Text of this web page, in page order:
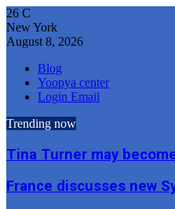
26 C
New York
August 8, 2026
Blog
Yoopya center
Login Email
Trending now
Tina Turner may
France discusses new